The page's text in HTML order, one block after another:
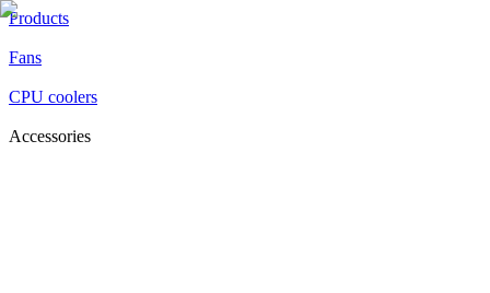
Products
Fans
CPU coolers
Accessories